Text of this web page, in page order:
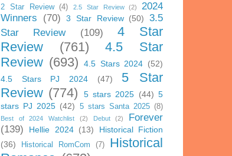
2 Star Review (4) 2.5 Star Review (2)
2024
Winners
(70) 3 Star Review (50)
3.5
Star Review
(109)
4 Star
Review
(761)
4.5 Star
Review (693) 4.5 Stars 2024 (52)
4.5 Stars PJ 2024
(47)
5 Star
Review (774) 5 stars 2025 (44) 5
stars PJ 2025 (42) 5 stars Santa 2025 (8)
Best of 2024 Watchlist (2) Debut (2)
Forever
(139)
Hellie 2024 (13)
Historical Fiction
(36)
Historical RomCom (7)
Historical